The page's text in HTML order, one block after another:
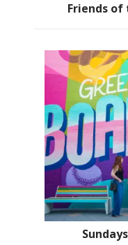
Friends of